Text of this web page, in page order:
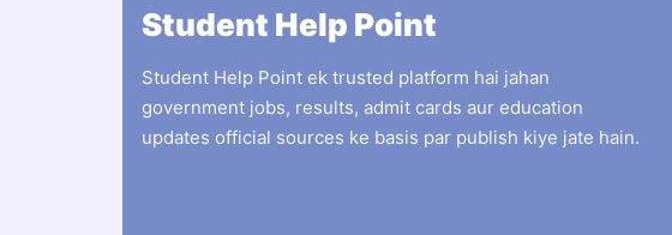
Student Help Point
Student Help Point ek trusted platform hai jahan
government jobs, results, admit cards aur education
updates official sources ke basis par publish kiye jate hain.